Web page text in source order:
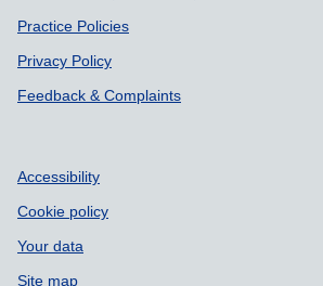
Practice Policies
Privacy Policy
Feedback & Complaints
Accessibility
Cookie policy
Your data
Site map